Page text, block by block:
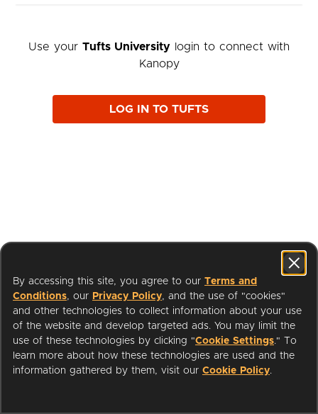
Use your Tufts University login to connect with
Kanopy
LOG IN TO TUFTS
I'm a Librarian
Support
By accessing this site, you agree to our Terms and
Conditions, our Privacy Policy, and the use of "cookies"
and other technologies to collect information about your use
of the website and develop targeted ads. You may limit the
use of these technologies by clicking "Cookie Settings." To
learn more about how these technologies are used and the
information gathered by them, visit our Cookie Policy.